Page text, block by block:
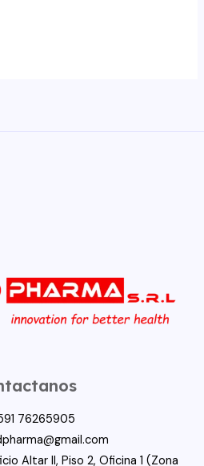
76265905
Altar II, Piso 2, Oficina 1 (Zona